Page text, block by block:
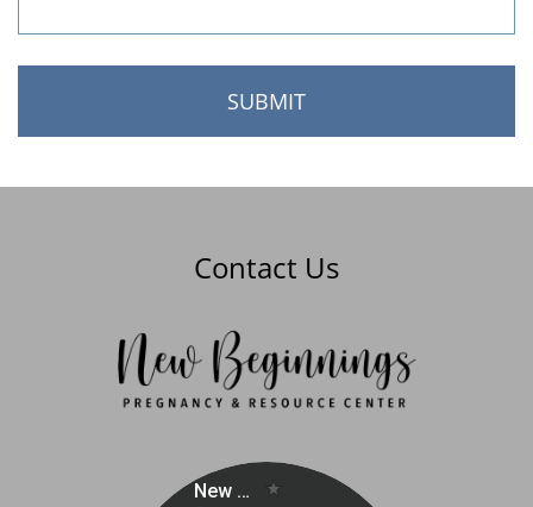
Contact Us